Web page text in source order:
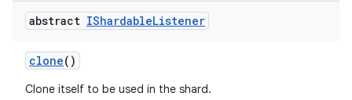
abstract IShardableListener
clone()
Clone itself to be used in the shard.